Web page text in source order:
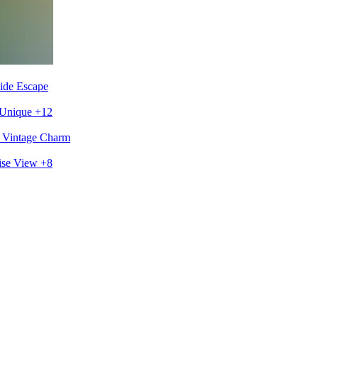
Escape
+12
Charm
View +8